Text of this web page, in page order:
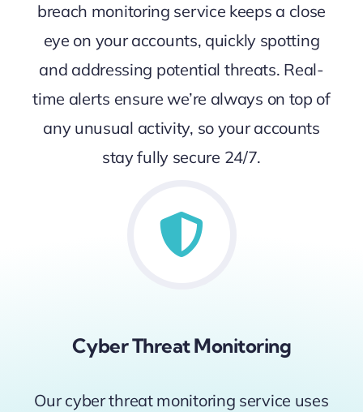
breach monitoring service keeps a close
eye on your accounts, quickly spotting
and addressing potential threats. Real-
time alerts ensure we’re always on top of
any unusual activity, so your accounts
stay fully secure 24/7.
Cyber Threat Monitoring
Our cyber threat monitoring service uses